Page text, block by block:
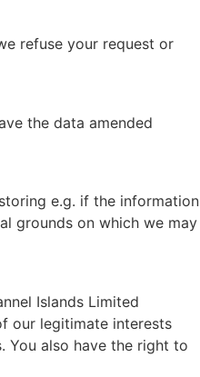
refuse your request or
the data amended
e.g. if the information
grounds on which we may
Islands Limited
our legitimate interests
You also have the right to